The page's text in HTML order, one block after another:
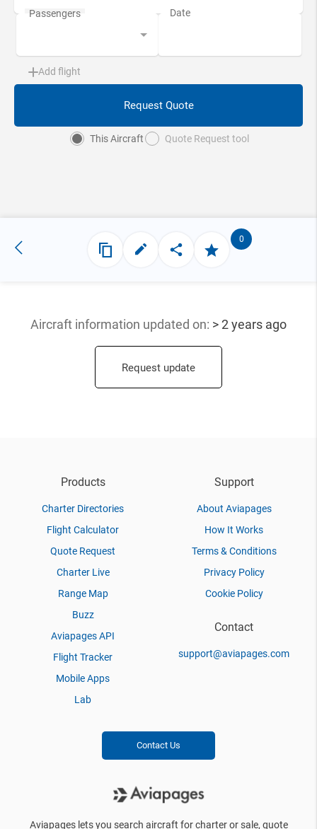
Add flight
Request Quote
This Aircraft Quote Request tool
0
Aircraft information updated on: > 2 years ago
Request update
Products
Charter Directories
Flight Calculator
Quote Request
Charter Live
Range Map
Buzz
Aviapages API
Flight Tracker
Mobile Apps
Lab
Support
About Aviapages
How It Works
Terms & Conditions
Privacy Policy
Cookie Policy
Contact
support@aviapages.com
Contact Us
Aviapages lets you search aircraft for charter or sale, quote